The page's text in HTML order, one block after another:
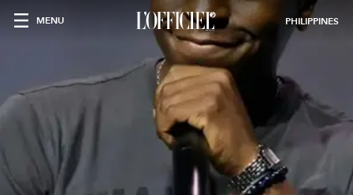
MENU PHILIPPINES